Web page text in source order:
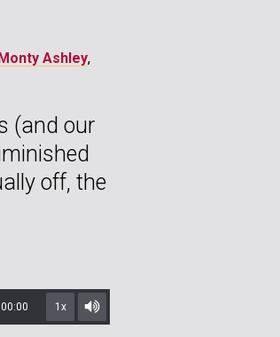
Ashley,
(and our
off, the
00:00 1x
Mute/Unmute